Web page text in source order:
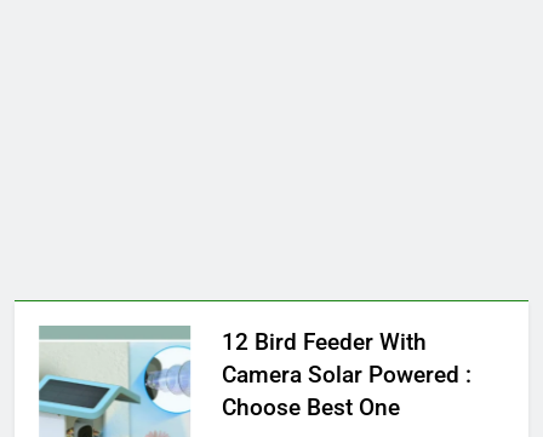
12 Bird Feeder With
Camera Solar Powered :
Choose Best One